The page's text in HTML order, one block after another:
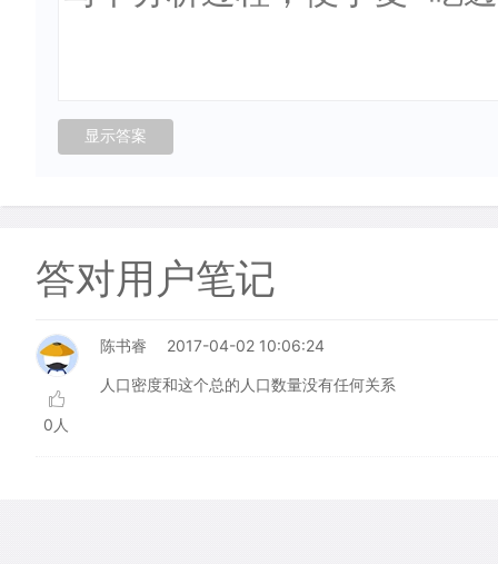
答对用户笔记
0人
陈书睿 2017-04-02 10:06:24
人口密度和这个总的人口数量没有任何关系